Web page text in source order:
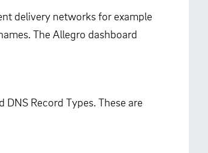
delivery networks for example
The Allegro dashboard
DNS Record Types. These are